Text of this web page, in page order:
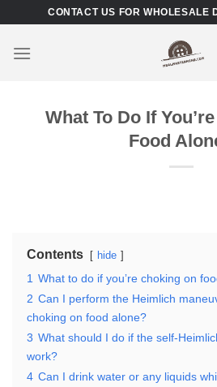
content
CONTACT US FOR WHOLESALE
What To Do If
Food
Contents hide
1 What to do if youʼre choking on
2 Can I perform the Heimlich
choking on food alone?
3 What should I do if the self-
work?
4 Can I drink water or any liquids